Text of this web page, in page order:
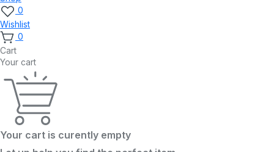
0
Wishlist
0
Cart
Your cart
Your cart is curently empty